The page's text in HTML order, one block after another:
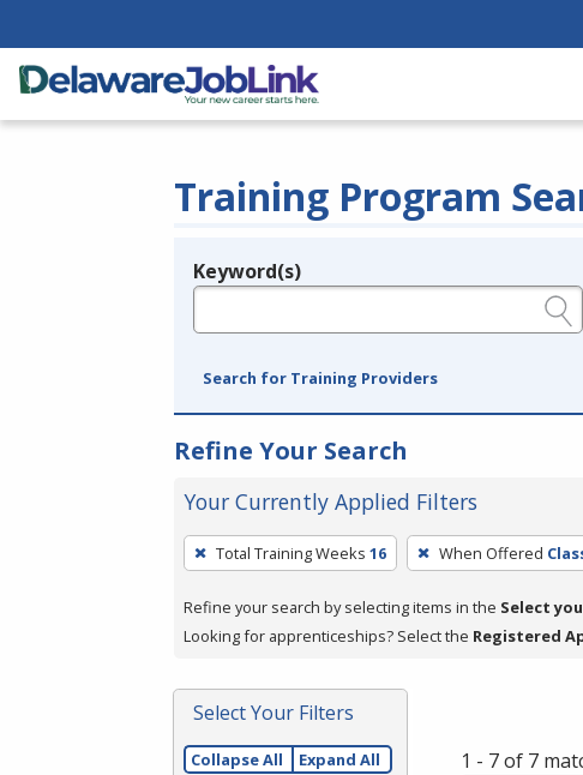
Training Program
Legend
Keyword(s)
Search for Training Providers
Refine Your Search
Your Currently Applied Filters
To
remove
a
filter,
Enter
or
Spacebar.
Total Training Weeks 16 When Offered
Refine your search by selecting items in the Select
Looking for apprenticeships? Select the Registered
Select Your Filters
Collapse All Expand All 1 - 7 of 7